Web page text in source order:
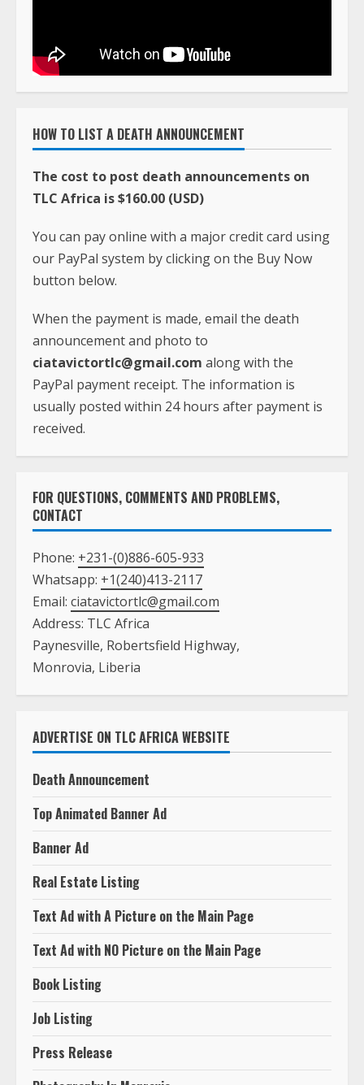
HOW TO LIST A DEATH ANNOUNCEMENT
The cost to post death announcements on
TLC Africa is $160.00 (USD)
You can pay online with a major credit card using
our PayPal system by clicking on the Buy Now
button below.
When the payment is made, email the death
announcement and photo to
ciatavictortlc@gmail.com along with the
PayPal payment receipt. The information is
usually posted within 24 hours after payment is
received.
FOR QUESTIONS, COMMENTS AND PROBLEMS,
CONTACT
Phone: +231-(0)886-605-933
Whatsapp: +1(240)413-2117
Email: ciatavictortlc@gmail.com
Address: TLC Africa
Paynesville, Robertsfield Highway,
Monrovia, Liberia
ADVERTISE ON TLC AFRICA WEBSITE
Death Announcement
Top Animated Banner Ad
Banner Ad
Real Estate Listing
Text Ad with A Picture on the Main Page
Text Ad with NO Picture on the Main Page
Book Listing
Job Listing
Press Release